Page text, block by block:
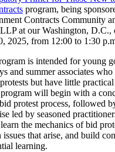
program, being
Contracts Community
at our Washington, D.C.,
2025, from 12:00 to 1:30
is intended for young
and summer associates who
but have little practical
will begin with a
protest process, followed
led by seasoned
the mechanics of bid
that arise, and build
learning.